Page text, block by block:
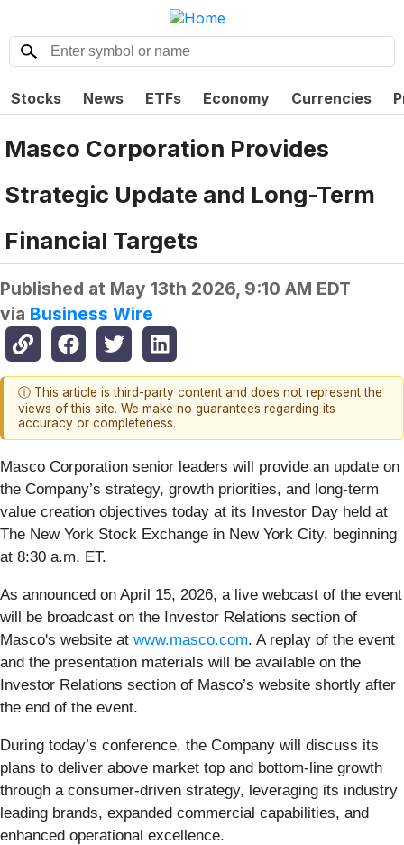
Stocks News ETFs Economy Currencies
Masco Corporation Provides
Strategic Update and Long-Term
Financial Targets
Published at May 13th 2026, 9:10 AM EDT
via Business Wire
ⓘ This article is third-party content and does not represent the
views of this site. We make no guarantees regarding its
accuracy or completeness.
Masco Corporation senior leaders will provide an update on
the Company’s strategy, growth priorities, and long-term
value creation objectives today at its Investor Day held at
The New York Stock Exchange in New York City, beginning
at 8:30 a.m. ET.
As announced on April 15, 2026, a live webcast of the event
will be broadcast on the Investor Relations section of
Masco's website at www.masco.com. A replay of the event
and the presentation materials will be available on the
Investor Relations section of Masco’s website shortly after
the end of the event.
During today’s conference, the Company will discuss its
plans to deliver above market top and bottom-line growth
through a consumer-driven strategy, leveraging its industry
leading brands, expanded commercial capabilities, and
enhanced operational excellence.